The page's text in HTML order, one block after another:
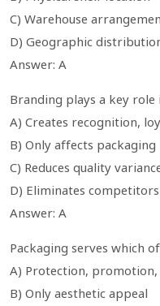
C) Warehouse
D) Geographic
Answer: A
Branding plays a key
A) Creates recognition,
B) Only affects packaging
C) Reduces quality
D) Eliminates competitors
Answer: A
Packaging serves which
A) Protection, promotion,
B) Only aesthetic appeal